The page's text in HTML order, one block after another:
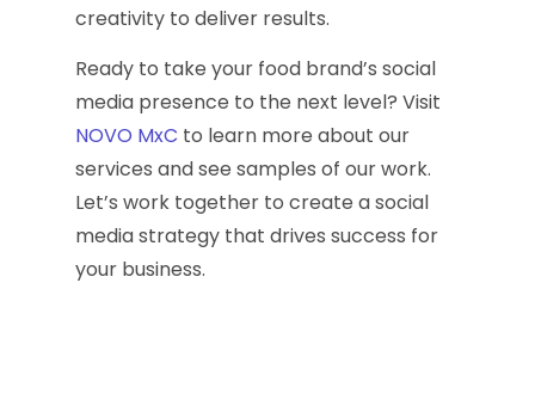
creativity to deliver results.
Ready to take your food brand’s social
media presence to the next level? Visit
NOVO MxC to learn more about our
services and see samples of our work.
Let’s work together to create a social
media strategy that drives success for
your business.